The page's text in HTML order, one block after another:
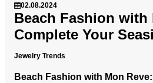
02.08.2024
Beach Fashion with
Complete Your
Jewelry Trends
Beach Fashion with Mon